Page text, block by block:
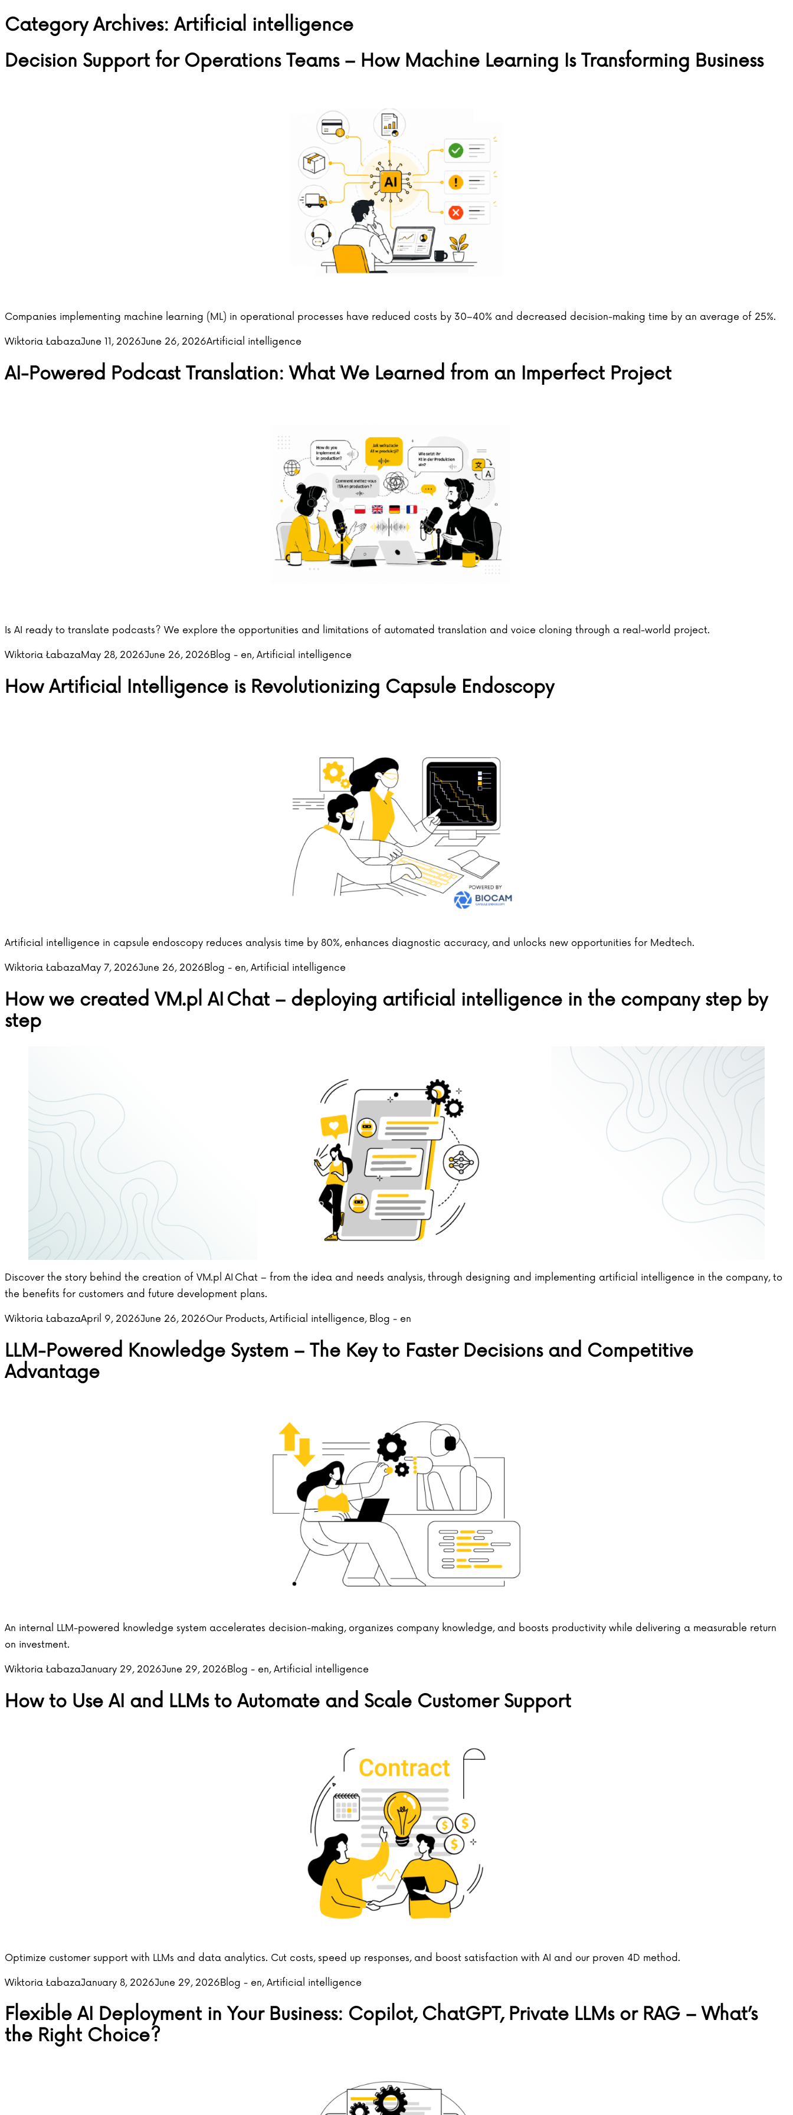
Skip to content
Category Archives:Artificial intelligence
Decision Support for Operations Teams – How Machine Learning Is Transforming Business
Companies implementing machine learning (ML) in operational processes have reduced costs by 30–40% and decreased decision-making time by an average of 25%.
Posted by
Wiktoria ŁabazaJune 11, 2026June 26, 2026Posted in
Artificial intelligence
AI-Powered Podcast Translation: What We Learned from an Imperfect Project
Is AI ready to translate podcasts? We explore the opportunities and limitations of automated translation and voice cloning through a real-world project.
Posted by
Wiktoria ŁabazaMay 28, 2026June 26, 2026Posted in
Blog - en, Artificial intelligence
How Artificial Intelligence is Revolutionizing Capsule Endoscopy
Artificial intelligence in capsule endoscopy reduces analysis time by 80%, enhances diagnostic accuracy, and unlocks new opportunities for Medtech.
Posted by
Wiktoria ŁabazaMay 7, 2026June 26, 2026Posted in
Blog - en, Artificial intelligence
How we created VM.pl AI Chat – deploying artificial intelligence in the company step by
step
Discover the story behind the creation of VM.pl AI Chat – from the idea and needs analysis, through designing and implementing artificial intelligence in the company, to
the benefits for customers and future development plans.
Posted by
Wiktoria ŁabazaApril 9, 2026June 26, 2026Posted in
Our Products, Artificial intelligence, Blog - en
LLM-Powered Knowledge System – The Key to Faster Decisions and Competitive
Advantage
An internal LLM-powered knowledge system accelerates decision-making, organizes company knowledge, and boosts productivity while delivering a measurable return
on investment.
Posted by
Wiktoria ŁabazaJanuary 29, 2026June 29, 2026Posted in
Blog - en, Artificial intelligence
How to Use AI and LLMs to Automate and Scale Customer Support
Optimize customer support with LLMs and data analytics. Cut costs, speed up responses, and boost satisfaction with AI and our proven 4D method.
Posted by
Wiktoria ŁabazaJanuary 8, 2026June 29, 2026Posted in
Blog - en, Artificial intelligence
Flexible AI Deployment in Your Business: Copilot, ChatGPT, Private LLMs or RAG – What’s
the Right Choice?